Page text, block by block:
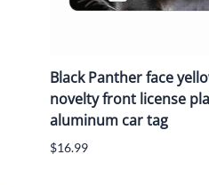
Black Panther face
novelty front license
aluminum car tag
$16.99